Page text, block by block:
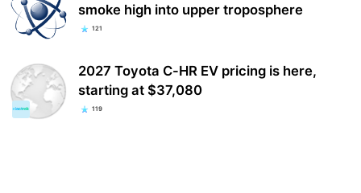
smoke high into upper troposphere
121
2027 Toyota C-HR EV pricing is here,
starting at $37,080
119